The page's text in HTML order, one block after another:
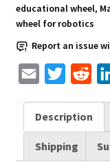
Rollers
-
14131R
educational wheel,
wheel for robotics
Report an issue
a
i
i
t
d
d
Description
Shipping